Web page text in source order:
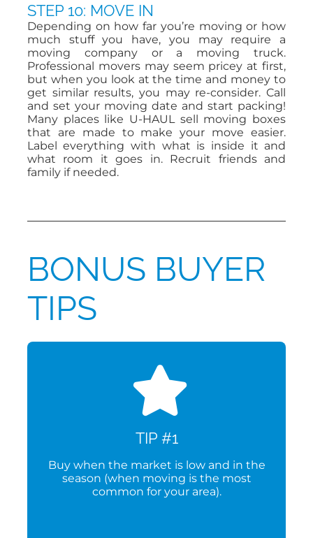
STEP 10: MOVE IN
Depending on how far you’re moving or how
much stuff you have, you may require a
moving company or a moving truck.
Professional movers may seem pricey at first,
but when you look at the time and money to
get similar results, you may re-consider. Call
and set your moving date and start packing!
Many places like U-HAUL sell moving boxes
that are made to make your move easier.
Label everything with what is inside it and
what room it goes in. Recruit friends and
family if needed.
BONUS BUYER
TIPS
TIP #1
Buy when the market is low and in the
season (when moving is the most
common for your area).